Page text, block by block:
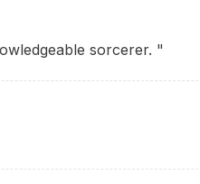
sorcerer. "